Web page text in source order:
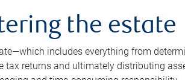
the estate
includes everything from
tax returns and ultimately distributing